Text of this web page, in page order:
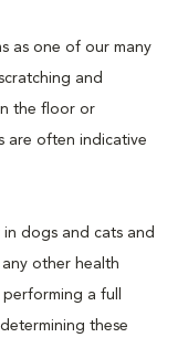
as one of our many
and
the floor or
are often indicative
dogs and cats and
other health
a full
these